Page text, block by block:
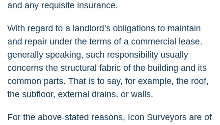
and any requisite insurance.
With regard to a landlord’s obligations to maintain
and repair under the terms of a commercial lease,
generally speaking, such responsibility usually
concerns the structural fabric of the building and its
common parts. That is to say, for example, the roof,
the subfloor, external drains, or walls.
For the above-stated reasons, Icon Surveyors are of